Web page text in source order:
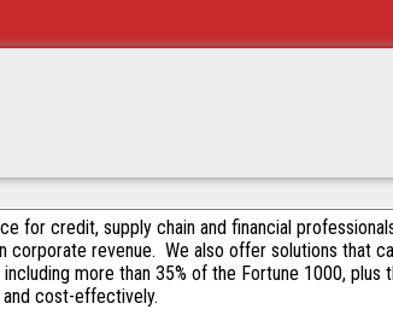
for credit, supply chain and financial
corporate revenue. We also offer solutions that
more than 35% of the Fortune 1000, plus
cost-effectively.